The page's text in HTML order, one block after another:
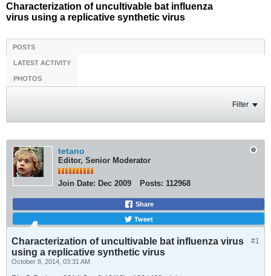
Characterization of uncultivable bat influenza
virus using a replicative synthetic virus
POSTS
LATEST ACTIVITY
PHOTOS
Filter
tetano
Editor, Senior Moderator
Join Date: Dec 2009 Posts: 112968
Share
Tweet
#1
Characterization of uncultivable bat influenza virus
using a replicative synthetic virus
October 8, 2014, 03:31 AM